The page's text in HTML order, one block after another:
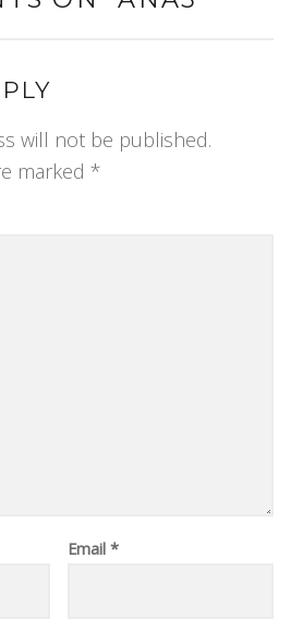
will not be published.
marked *
Email *